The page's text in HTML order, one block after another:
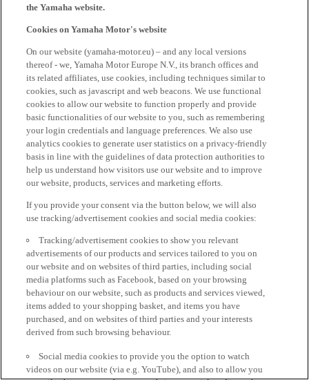
the Yamaha website.
Cookies on Yamaha Motor's website
On our website (yamaha-motor.eu) – and any local versions
thereof - we, Yamaha Motor Europe N.V., its branch offices and
its related affiliates, use cookies, including techniques similar to
cookies, such as javascript and web beacons. We use functional
cookies to allow our website to function properly and provide
basic functionalities of our website to you, such as remembering
your login credentials and language preferences. We also use
analytics cookies to generate user statistics on a privacy-friendly
basis in line with the guidelines of data protection authorities to
help us understand how visitors use our website and to improve
our website, products, services and marketing efforts.
If you provide your consent via the button below, we will also
use tracking/advertisement cookies and social media cookies:
Tracking/advertisement cookies to show you relevant
advertisements of our products and services tailored to you on
our website and on websites of third parties, including social
media platforms such as Facebook, based on your browsing
behaviour on our website, such as products and services viewed,
items added to your shopping basket, and items you have
purchased, and on websites of third parties and your interests
derived from such browsing behaviour.
Social media cookies to provide you the option to watch
videos on our website (via e.g. YouTube), and also to allow you